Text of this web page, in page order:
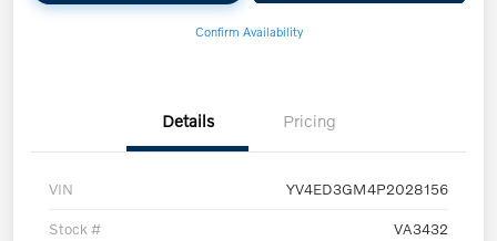
Confirm Availability
Details Pricing
VIN YV4ED3GM4P2028156
Stock # VA3432